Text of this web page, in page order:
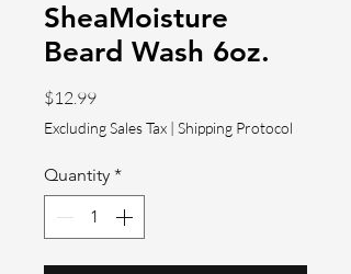
SheaMoisture
Beard Wash 6oz.
$12.99Price
Excluding Sales Tax | Shipping Protocol
Quantity *